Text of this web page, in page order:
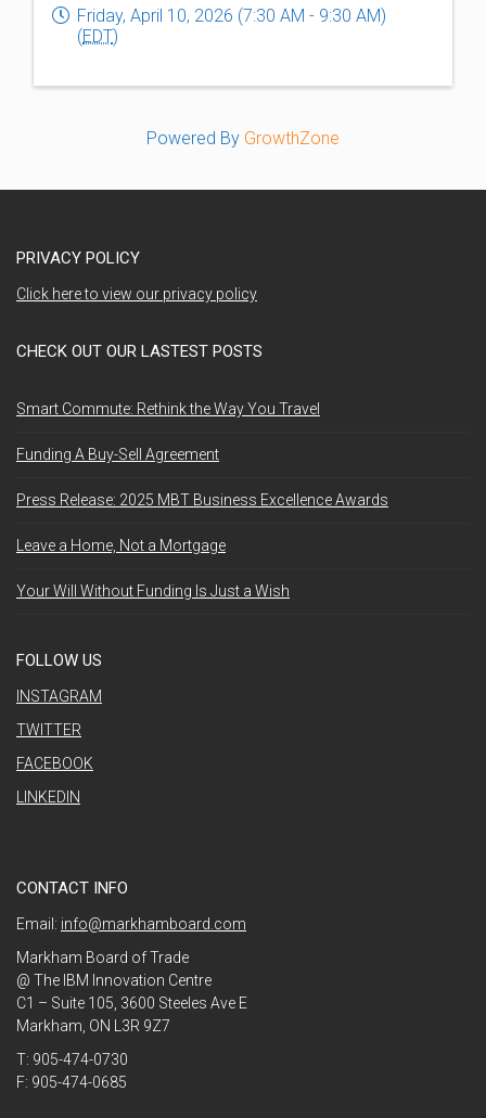
Friday, April 10, 2026 (7:30 AM - 9:30 AM)
(EDT)
Powered By GrowthZone
PRIVACY POLICY
Click here to view our privacy policy
CHECK OUT OUR LASTEST POSTS
Smart Commute: Rethink the Way You Travel
Funding A Buy-Sell Agreement
Press Release: 2025 MBT Business Excellence Awards
Leave a Home, Not a Mortgage
Your Will Without Funding Is Just a Wish
FOLLOW US
INSTAGRAM
TWITTER
FACEBOOK
LINKEDIN
CONTACT INFO
Email: info@markhamboard.com
Markham Board of Trade
@ The IBM Innovation Centre
C1 – Suite 105, 3600 Steeles Ave E
Markham, ON L3R 9Z7
T: 905-474-0730
F: 905-474-0685